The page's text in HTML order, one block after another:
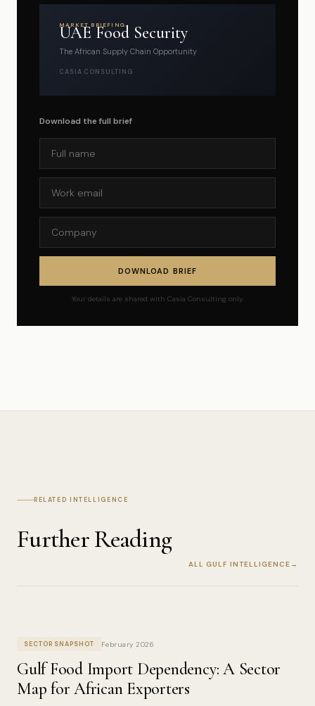
MARKET BRIEFING
UAE Food Security
The African Supply Chain Opportunity
CASIA CONSULTING
Download the full brief
DOWNLOAD BRIEF
Your details are shared with Casia Consulting only.
RELATED INTELLIGENCE
Further Reading
ALL GULF INTELLIGENCE
SECTOR SNAPSHOT February 2026
Gulf Food Import Dependency: A Sector
Map for African Exporters